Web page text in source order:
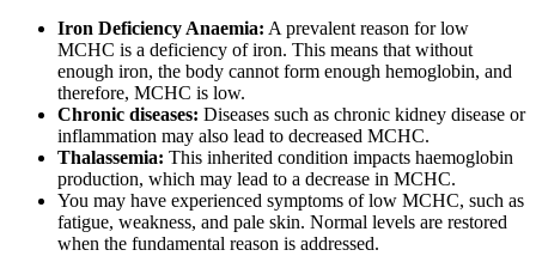
Iron Deficiency Anaemia: A prevalent reason for low
MCHC is a deficiency of iron. This means that without
enough iron, the body cannot form enough hemoglobin, and
therefore, MCHC is low.
Chronic diseases: Diseases such as chronic kidney disease or
inflammation may also lead to decreased MCHC.
Thalassemia: This inherited condition impacts haemoglobin
production, which may lead to a decrease in MCHC.
You may have experienced symptoms of low MCHC, such as
fatigue, weakness, and pale skin. Normal levels are restored
when the fundamental reason is addressed.